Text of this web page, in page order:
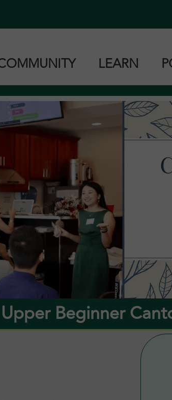
LEARN
Book Resources
Cantonese
Mandarin
Beginner